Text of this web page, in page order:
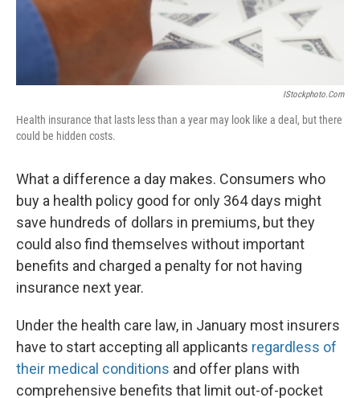
IStockphoto.com
Health insurance that lasts less than a year may look like a deal, but there
could be hidden costs.
What a difference a day makes. Consumers who
buy a health policy good for only 364 days might
save hundreds of dollars in premiums, but they
could also find themselves without important
benefits and charged a penalty for not having
insurance next year.
Under the health care law, in January most insurers
have to start accepting all applicants regardless of
their medical conditions and offer plans with
comprehensive benefits that limit out-of-pocket